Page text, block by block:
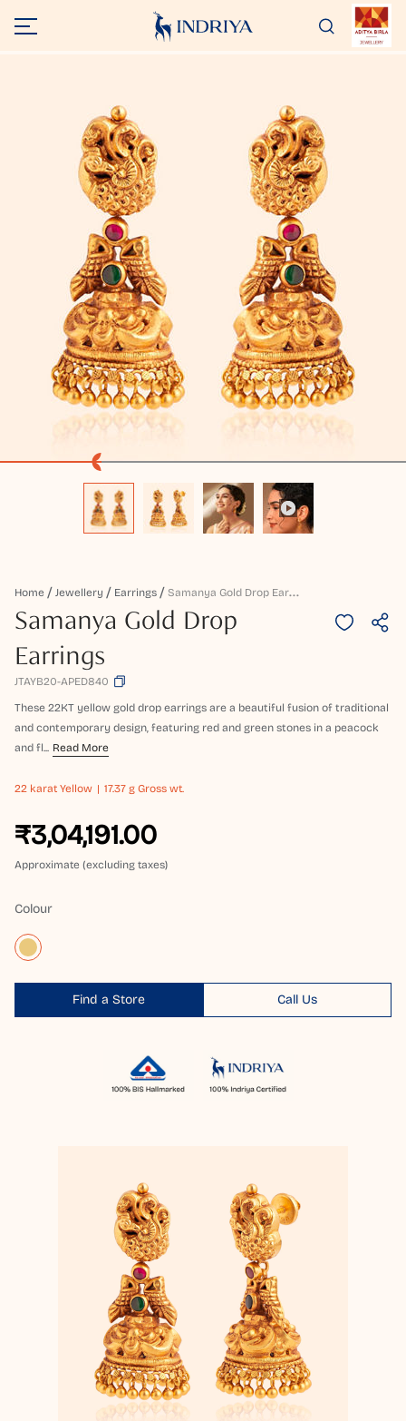
Home Jewellery Earrings S
Amanya Gold Drop Earrings
Samanya Gold Drop
Earrings
JTAYB20-APED840
These 22KT yellow gold drop earrings are a beautiful fusion of traditional
and contemporary design, featuring red and green stones in a peacock
and fl... Read More
22 karat Yellow 17.37 g Gross wt.
₹3,04,191.00
Approximate (excluding taxes)
Colour
Find a Store Call Us